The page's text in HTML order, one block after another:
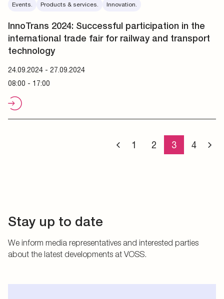
Events. Products & services. Innovation.
InnoTrans 2024: Successful participation in the
international trade fair for railway and transport
technology
24.09.2024 - 27.09.2024
08:00 - 17:00
1 2 3 4
Stay up to date
We inform media representatives and interested parties
about the latest developments at VOSS.